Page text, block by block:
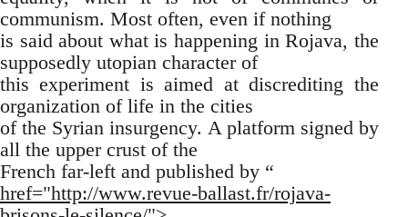
communism. Most often, even if nothing
is said about what is happening in Rojava, the
supposedly utopian character of
this experiment is aimed at discrediting the
organization of life in the cities
of the Syrian insurgency. A platform signed by
all the upper crust of the
French far-left and published by “
href="http://www.revue-ballast.fr/rojava-